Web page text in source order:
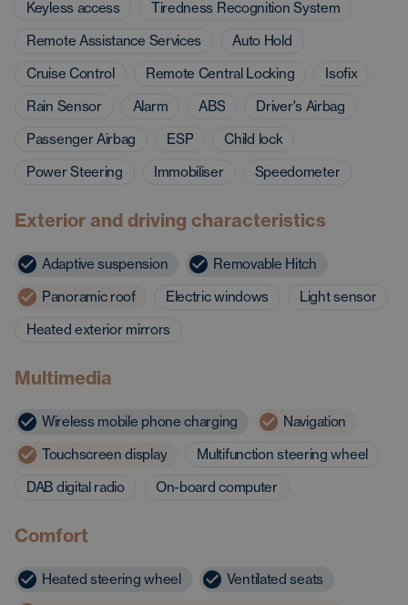
Keyless access
Tiredness Recognition System
Remote Assistance Services
Auto Hold
Cruise Control
Remote Central Locking
Isofix
Rain Sensor
Alarm ABS
Driver's Airbag
Passenger Airbag
ESP
Child lock
Power Steering
Immobiliser Speedometer
Exterior and driving characteristics
Adaptive suspension
Removable Hitch
Panoramic roof
Electric windows
Light sensor
Heated exterior mirrors
Multimedia
Wireless mobile phone charging
Navigation
Touchscreen display
Multifunction steering wheel
DAB digital radio
On-board computer
Comfort
Heated steering wheel
Ventilated seats